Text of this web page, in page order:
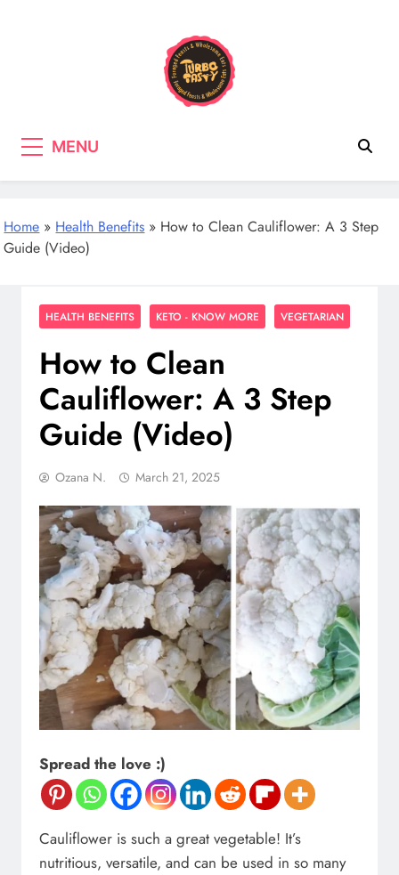
mushrooms, Tasty wholefood Recipes
MENU
Home » Health Benefits » How to Clean Cauliflower: A 3 Step
Guide (Video)
HEALTH BENEFITS KETO - KNOW MORE VEGETARIAN
How to Clean
Cauliflower: A 3 Step
Guide (Video)
Ozana N. March 21, 2025
Spread the love :)
Cauliflower is such a great vegetable! It’s
nutritious, versatile, and can be used in so many